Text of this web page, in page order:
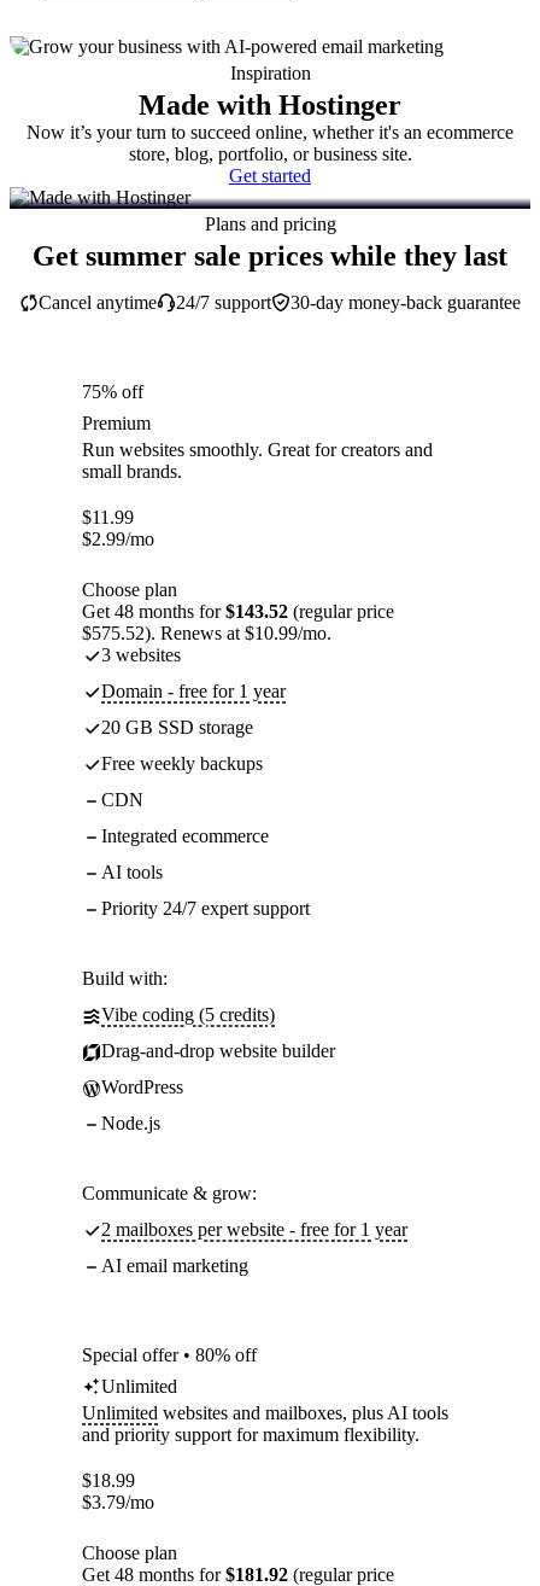
Inspiration
Made with Hostinger
Now it’s your turn to succeed online, whether it's an ecommerce
store, blog, portfolio, or business site.
Get started
Plans and pricing
Get summer sale prices while they last
30-day money-back guarantee
Cancel anytime 24/7 support
75% off
Premium
Run websites smoothly. Great for creators and
small brands.
$11.99
$2.99/mo
Choose plan
Get 48 months for$143.52 (regular price
$575.52). Renews at $10.99/mo.
3 websites
Domain - free for 1 year
20 GB SSD storage
Free weekly backups
CDN
Integrated ecommerce
AI tools
Priority 24/7 expert support
Build with:
Vibe coding (5 credits)
Drag-and-drop website builder
WordPress
Node.js
Communicate & grow:
2 mailboxes per website - free for 1 year
AI email marketing
Special offer • 80% off
Unlimited
Unlimited websites and mailboxes, plus AI tools
and priority support for maximum flexibility.
$18.99
$3.79/mo
Choose plan
Get 48 months for$181.92 (regular price